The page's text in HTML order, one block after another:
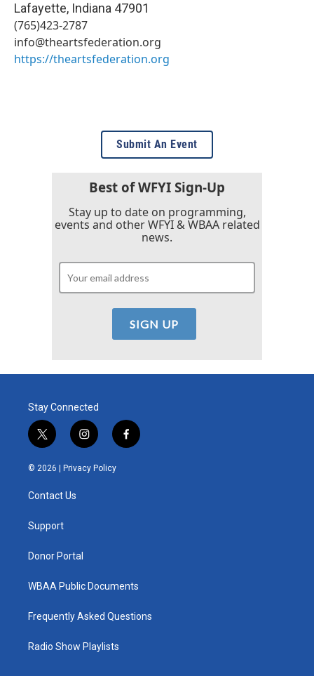
Lafayette, Indiana 47901
(765)423-2787
info@theartsfederation.org
https://theartsfederation.org
Submit An Event
Best of WFYI Sign-Up
Stay up to date on programming,
events and other WFYI & WBAA related
news.
Stay Connected
t
w
i
t
e
i
n
s
t
f
a
© 2026 | Privacy Policy
Contact Us
Support
Donor Portal
WBAA Public Documents
Frequently Asked Questions
Radio Show Playlists